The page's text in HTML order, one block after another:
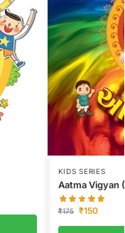
KIDS SERIES
Aatma Vigyan
₹175 ₹150